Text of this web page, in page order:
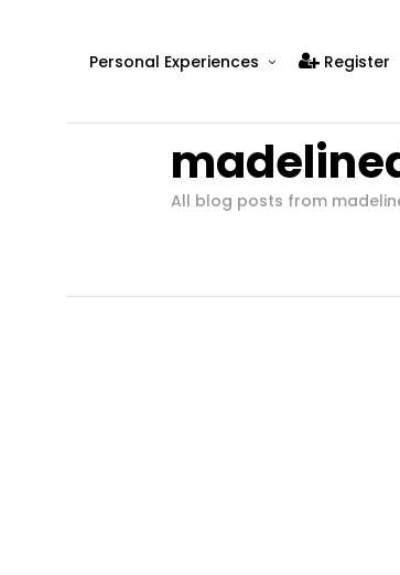
Personal Experiences
Real Mental Health
Register
All blog posts from